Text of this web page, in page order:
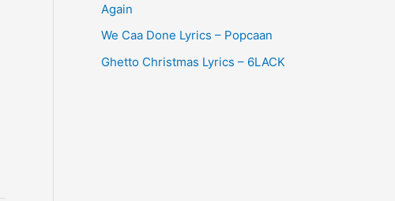
Again
We Caa Done Lyrics – Popcaan
Ghetto Christmas Lyrics – 6LACK